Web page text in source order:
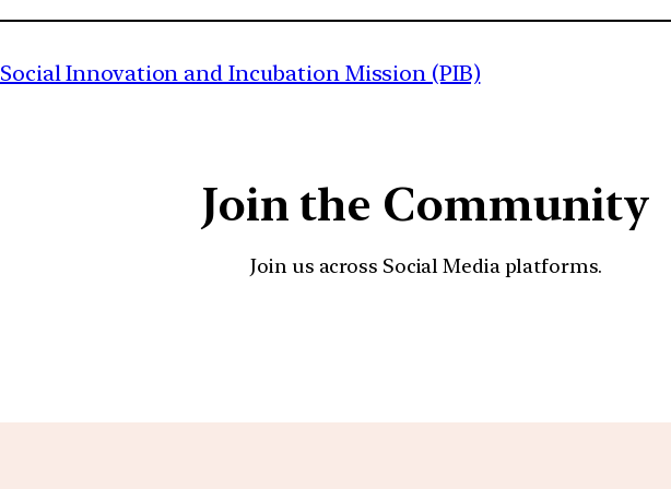
Innovation and Incubation Mission (PIB)
Join the Community
Join us across Social Media platforms.